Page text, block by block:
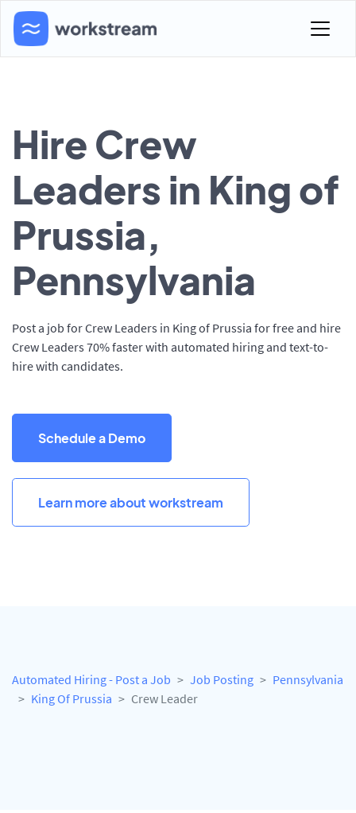
Hire Crew
Leaders in King of
Prussia,
Pennsylvania
Post a job for Crew Leaders in King of Prussia for free and hire
Crew Leaders 70% faster with automated hiring and text-to-
hire with candidates.
Schedule a Demo
Learn more about workstream
Automated Hiring - Post a Job Job Posting
Pennsylvania
King Of Prussia
Crew Leader